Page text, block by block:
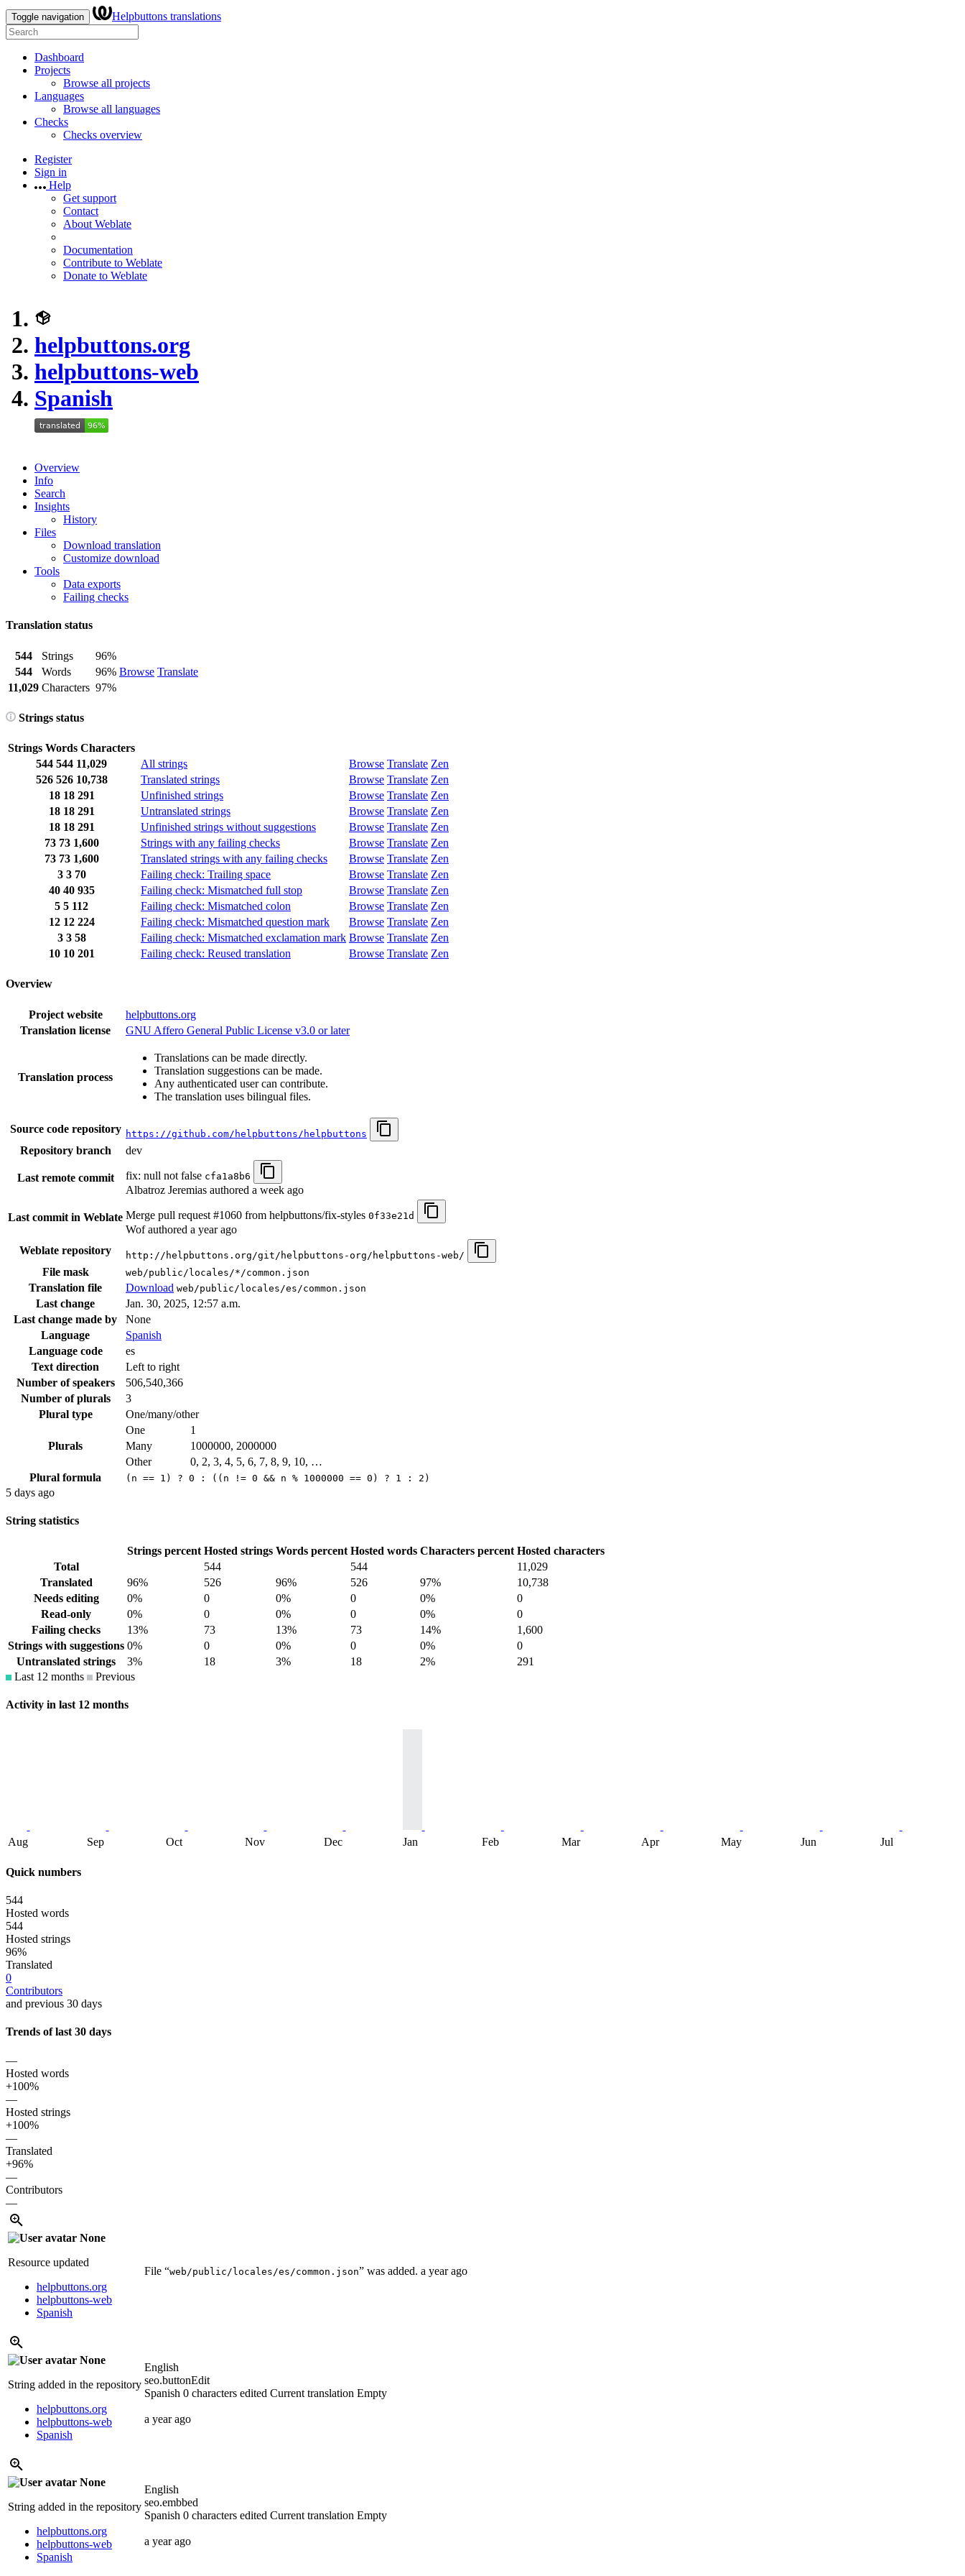
Toggle navigation Helpbuttons translations
Dashboard
Projects
Browse all projects
Languages
Browse all languages
Checks
Checks overview
Register
Sign in
Help
Get support
Contact
About Weblate
Documentation
Contribute to Weblate
Donate to Weblate
helpbuttons.org
helpbuttons-web
Spanish
Overview
Info
Search
Insights
History
Files
Download translation
Customize download
Tools
Data exports
Failing checks
Translation status
544 Strings
96%
Browse Translate
544 Words
96%
11,029 Characters 97%
Strings status
Strings Words Characters
544 544 11,029 All strings Browse Translate Zen
526 526 10,738 Translated strings Browse Translate Zen
18 18 291 Unfinished strings Browse Translate Zen
18 18 291 Untranslated strings Browse Translate Zen
18 18 291 Unfinished strings without suggestions Browse Translate Zen
73 73 1,600 Strings with any failing checks Browse Translate Zen
73 73 1,600 Translated strings with any failing checks Browse Translate Zen
3 3 70 Failing check: Trailing space Browse Translate Zen
40 40 935 Failing check: Mismatched full stop Browse Translate Zen
5 5 112 Failing check: Mismatched colon Browse Translate Zen
12 12 224 Failing check: Mismatched question mark Browse Translate Zen
3 3 58 Failing check: Mismatched exclamation mark Browse Translate Zen
10 10 201 Failing check: Reused translation Browse Translate Zen
Overview
Project website
helpbuttons.org
Translation license
GNU Affero General Public License v3.0 or later
Translation process
Translations can be made directly.
Translation suggestions can be made.
Any authenticated user can contribute.
The translation uses bilingual files.
Source code repository https://github.com/helpbuttons/helpbuttons
Repository branch dev
Last remote commit fix: null not false cfa1a8b6
Albatroz Jeremias authored a week ago
Last commit in Weblate Merge pull request #1060 from helpbuttons/fix-styles 0f33e21d
Wof authored a year ago
Weblate repository
http://helpbuttons.org/git/helpbuttons-org/helpbuttons-web/
File mask web/public/locales/*/common.json
Translation file Download web/public/locales/es/common.json
Last change
Jan. 30, 2025, 12:57 a.m.
Last change made by
None
Language
Spanish
Language code
es
Text direction
Left to right
Number of speakers
506,540,366
Number of plurals
3
Plural type
One/many/other
Plurals
One
1
Many
1000000, 2000000
Other
0, 2, 3, 4, 5, 6, 7, 8, 9, 10, …
Plural formula
(n == 1) ? 0 : ((n != 0 && n % 1000000 == 0) ? 1 : 2)
5 days ago
String statistics
Strings percent Hosted strings Words percent Hosted words Characters percent Hosted characters
Total
544 544
11,029
Translated
96% 526 96% 526 97%
10,738
Needs editing
0% 0 0% 0 0%
0
Read-only
0% 0 0% 0 0%
0
Failing checks
13% 73 13% 73 14%
1,600
Strings with suggestions 0% 0 0% 0 0%
0
Untranslated strings
3% 18 3% 18 2%
291
Last 12 months
Previous
Activity in last 12 months
Aug Sep Oct Nov Dec Jan Feb Mar Apr May Jun Jul
Quick numbers
544
Hosted words
544
Hosted strings
96%
Translated
0
Contributors
and previous 30 days
Trends of last 30 days
—
Hosted words
+100%
—
Hosted strings
+100%
—
Translated
+96%
—
Contributors
—
None
Resource updated
helpbuttons.org
helpbuttons-web
Spanish
File “web/public/locales/es/common.json” was added. a year ago
None
String added in the repository
helpbuttons.org
helpbuttons-web
Spanish
English
seo.buttonEdit
Spanish 0 characters edited Current translation Empty
a year ago
None
String added in the repository
helpbuttons.org
helpbuttons-web
Spanish
English
seo.embbed
Spanish 0 characters edited Current translation Empty
a year ago